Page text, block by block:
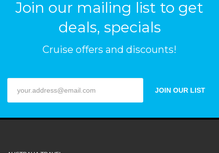
Join our mailing list to get
deals, specials
Cruise offers and discounts!
JOIN OUR LIST